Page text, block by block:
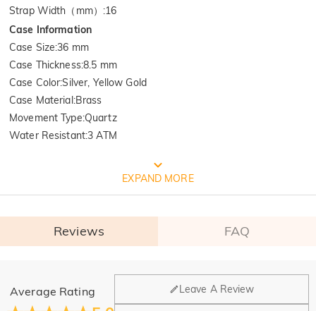
Strap Width（mm） :16
Case Information
Case Size:36 mm
Case Thickness:8.5 mm
Case Color:Silver, Yellow Gold
Case Material:Brass
Movement Type:Quartz
Water Resistant:3 ATM
FREE JEULIA PACKAGING
EXPAND MORE
Reviews FAQ
Average Rating Leave A Review
General